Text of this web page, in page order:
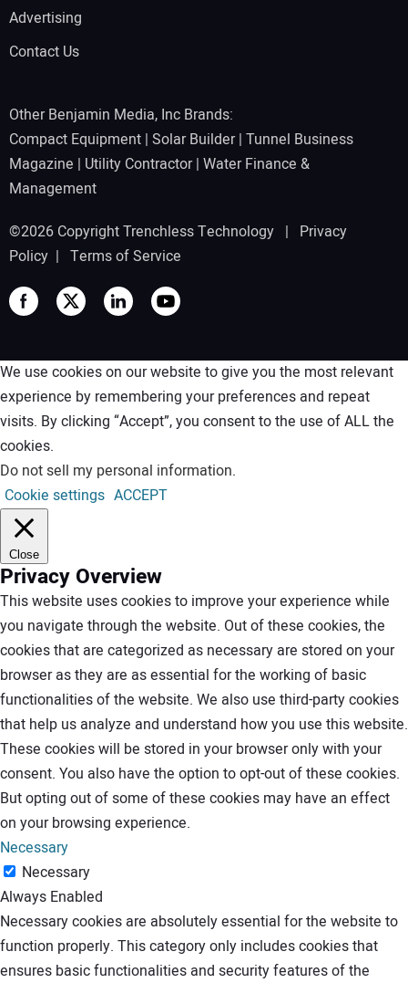
Advertising
Contact Us
Other Benjamin Media, Inc Brands:
Compact Equipment | Solar Builder| Tunnel Business
Magazine | Utility Contractor| Water Finance &
Management
©2026 Copyright Trenchless Technology | Privacy
Policy | Terms of Service
We use cookies on our website to give you the most relevant
experience by remembering your preferences and repeat
visits. By clicking “Accept”, you consent to the use of ALL the
cookies.
Do not sell my personal information.
Cookie settings ACCEPT
Close
Privacy Overview
This website uses cookies to improve your experience while
you navigate through the website. Out of these cookies, the
cookies that are categorized as necessary are stored on your
browser as they are as essential for the working of basic
functionalities of the website. We also use third-party cookies
that help us analyze and understand how you use this website.
These cookies will be stored in your browser only with your
consent. You also have the option to opt-out of these cookies.
But opting out of some of these cookies may have an effect
on your browsing experience.
Necessary
Necessary
Always Enabled
Necessary cookies are absolutely essential for the website to
function properly. This category only includes cookies that
ensures basic functionalities and security features of the